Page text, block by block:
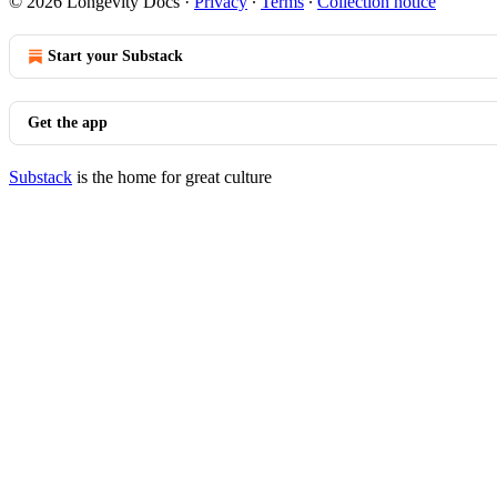
Start your Substack
Get the app
Substack is the home for great culture